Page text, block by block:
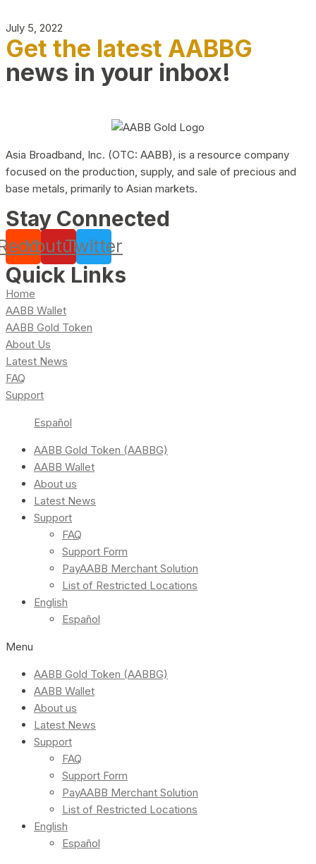
July 5, 2022
Get the latest AABBG
news in your inbox!
Asia Broadband, Inc. (OTC: AABB), is a resource company
focused on the production, supply, and sale of precious and
base metals, primarily to Asian markets.
Stay Connected
YoutubeTwitter
Quick Links
Home
AABB Wallet
AABB Gold Token
About Us
Latest News
FAQ
Support
Español
AABB Gold Token (AABBG)
AABB Wallet
About us
Latest News
Support
FAQ
Support Form
PayAABB Merchant Solution
List of Restricted Locations
English
Español
Menu
AABB Gold Token (AABBG)
AABB Wallet
About us
Latest News
Support
FAQ
Support Form
PayAABB Merchant Solution
List of Restricted Locations
English
Español